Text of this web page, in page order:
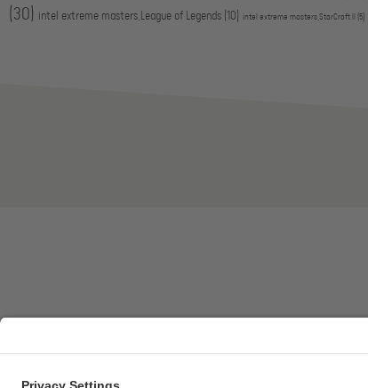
(30) intel extreme masters,League of Legends (10) intel extreme masters,StarCraft II (5)